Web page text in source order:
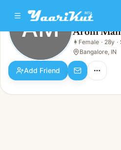
AM Arohi Mahajan
Female · 28y · Single
AM Arohi
👩 Female · 28y ·
Bangalore, IN
Add Friend